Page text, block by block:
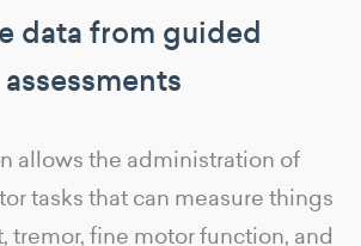
data from guided
assessments
allows the administration of
tasks that can measure things
tremor, fine motor function, and